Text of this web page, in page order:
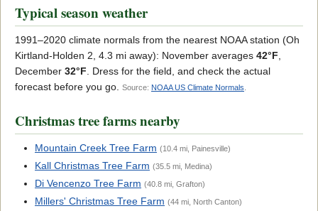
Typical season weather
1991–2020 climate normals from the nearest NOAA station (Oh
Kirtland-Holden 2, 4.3 mi away): November averages 42°F,
December 32°F. Dress for the field, and check the actual
forecast before you go. Source: NOAA US Climate Normals
Christmas tree farms nearby
Mountain Creek Tree Farm (10.4 mi, Painesville)
Kall Christmas Tree Farm (35.5 mi, Medina)
Di Vencenzo Tree Farm (40.8 mi, Grafton)
Millers' Christmas Tree Farm (44 mi, North Canton)